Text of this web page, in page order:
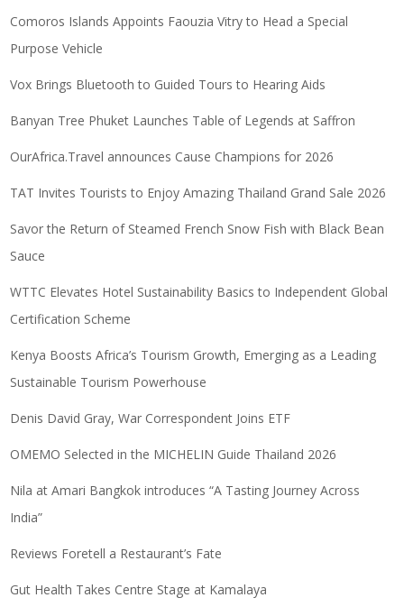
Comoros Islands Appoints Faouzia Vitry to Head a Special
Purpose Vehicle
Vox Brings Bluetooth to Guided Tours to Hearing Aids
Banyan Tree Phuket Launches Table of Legends at Saffron
OurAfrica.Travel announces Cause Champions for 2026
TAT Invites Tourists to Enjoy Amazing Thailand Grand Sale 2026
Savor the Return of Steamed French Snow Fish with Black Bean
Sauce
WTTC Elevates Hotel Sustainability Basics to Independent Global
Certification Scheme
Kenya Boosts Africa’s Tourism Growth, Emerging as a Leading
Sustainable Tourism Powerhouse
Denis David Gray, War Correspondent Joins ETF
OMEMO Selected in the MICHELIN Guide Thailand 2026
Nila at Amari Bangkok introduces “A Tasting Journey Across
India”
Reviews Foretell a Restaurant’s Fate
Gut Health Takes Centre Stage at Kamalaya